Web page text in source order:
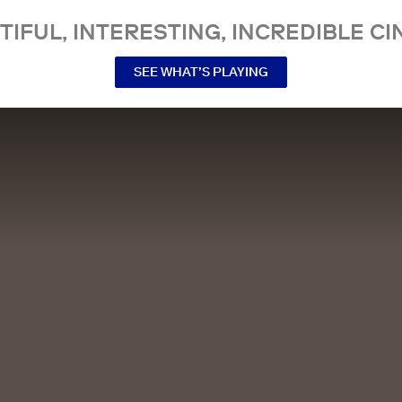
INTERESTING, INCREDIBLE
SEE WHAT’S PLAYING